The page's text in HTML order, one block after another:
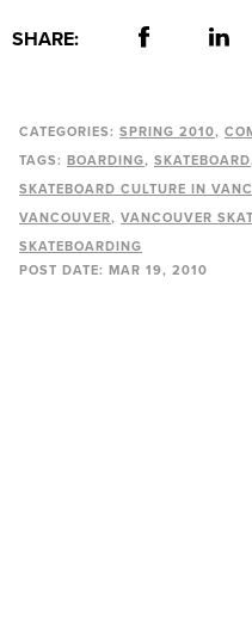
SHARE:
CATEGORIES: SPRING 2010
TAGS: BOARDING SKATEBOARD
SKATEBOARD CULTURE IN
VANCOUVER
VANCOUVER
SKATEBOARDING
POST DATE: MAR 19, 2010